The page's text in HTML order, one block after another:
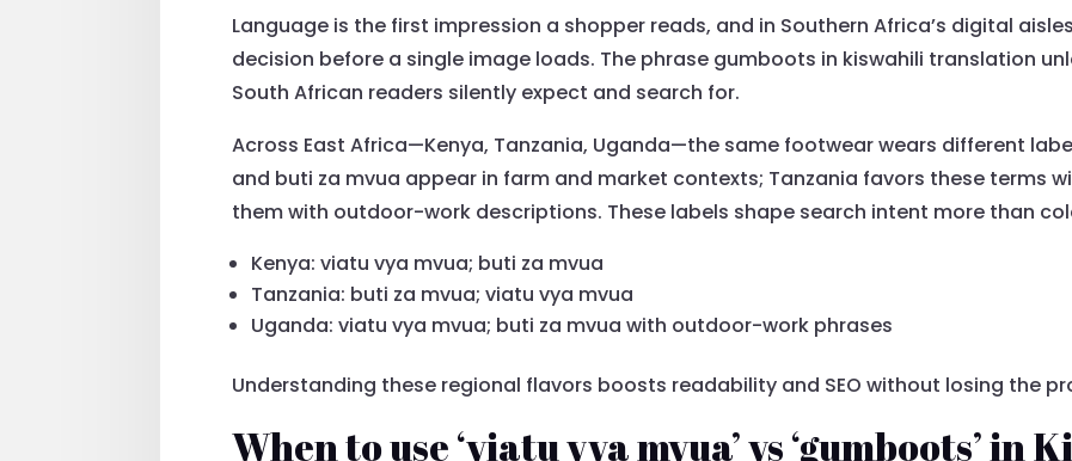
Language is the first impression a shopper reads, and in Southern Africa’s digital
decision before a single image loads. The phrase gumboots in kiswahili translation
South African readers silently expect and search for.
Across East Africa—Kenya, Tanzania, Uganda—the same footwear wears different
and buti za mvua appear in farm and market contexts; Tanzania favors these terms
them with outdoor-work descriptions. These labels shape search intent more than
Kenya: viatu vya mvua; buti za mvua
Tanzania: buti za mvua; viatu vya mvua
Uganda: viatu vya mvua; buti za mvua with outdoor-work phrases
Understanding these regional flavors boosts readability and SEO without losing the
When to use ‘viatu vya mvua’ vs ‘gumboots’